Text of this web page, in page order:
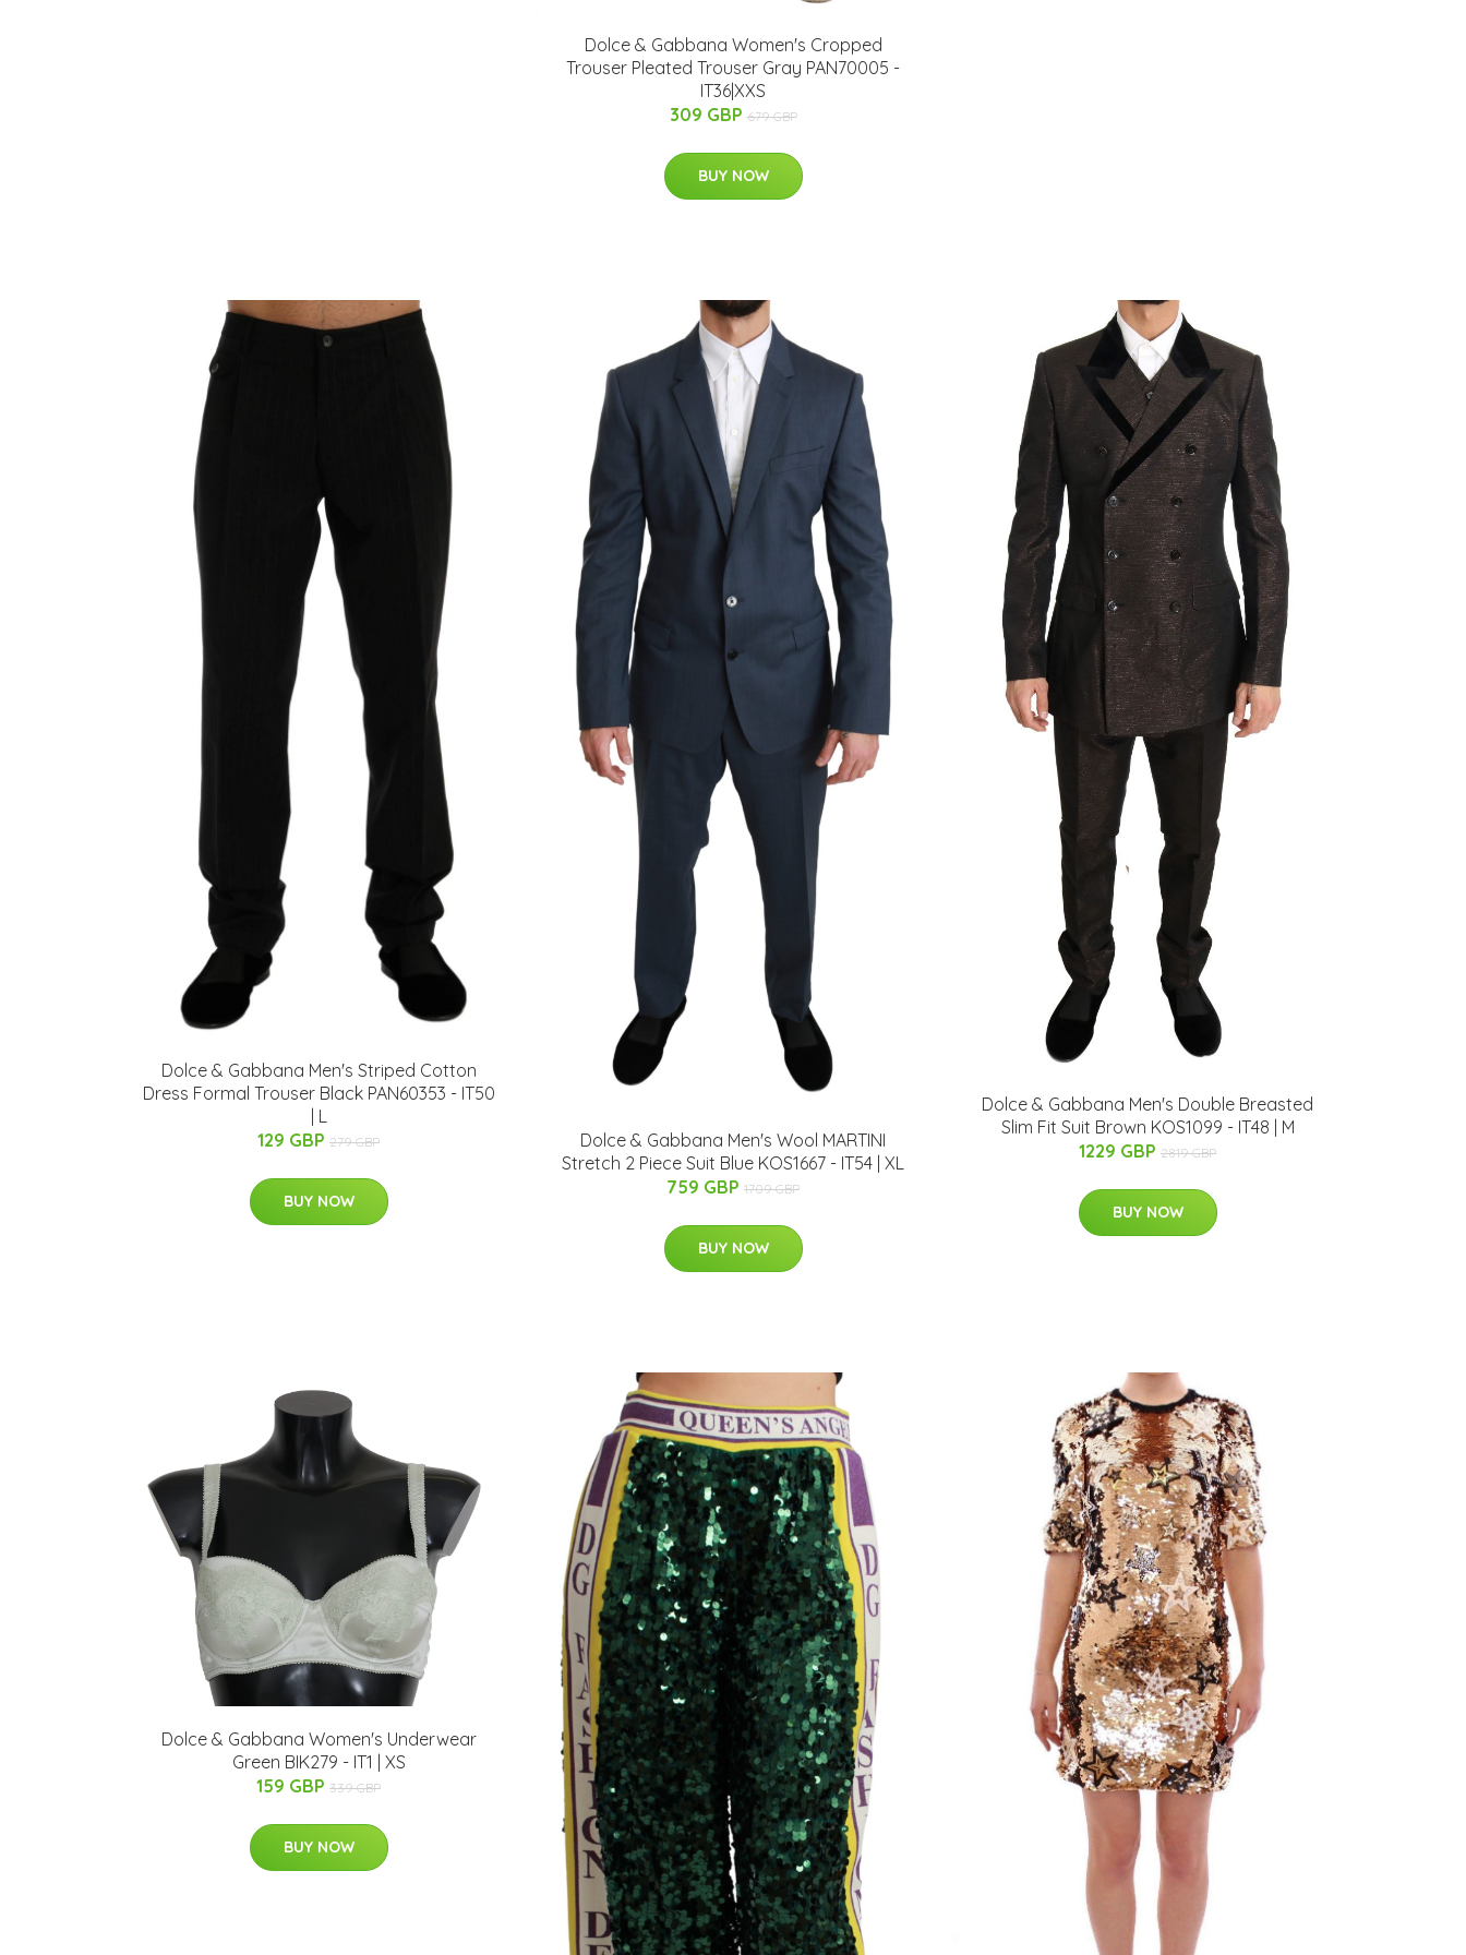
Dolce & Gabbana Women's Cropped
Trouser Pleated Trouser Gray PAN70005 -
IT36|XXS
309 GBP 679 GBP
BUY NOW
Dolce & Gabbana Men's Striped Cotton
Dress Formal Trouser Black PAN60353 - IT50
| L
129 GBP 279 GBP
BUY NOW
Dolce & Gabbana Men's Wool MARTINI
Stretch 2 Piece Suit Blue KOS1667 - IT54 | XL
759 GBP 1709 GBP
BUY NOW
Dolce & Gabbana Men's Double Breasted
Slim Fit Suit Brown KOS1099 - IT48 | M
1229 GBP 2819 GBP
BUY NOW
Dolce & Gabbana Women's Underwear
Green BIK279 - IT1 | XS
159 GBP 339 GBP
BUY NOW